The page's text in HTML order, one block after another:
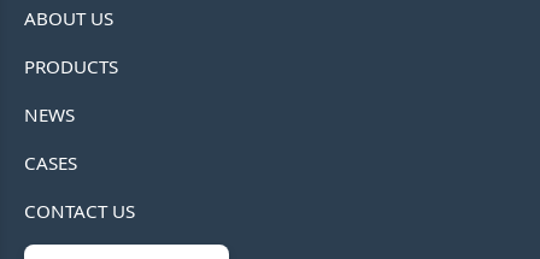
ABOUT US
PRODUCTS
NEWS
CASES
CONTACT US